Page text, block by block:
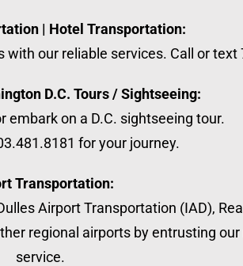
| Hotel Transportation:
our reliable services. Call or text
D.C. Tours / Sightseeing:
embark on a D.C. sightseeing tour.
for your journey.
Transportation:
Airport Transportation (IAD),
regional airports by entrusting
service.